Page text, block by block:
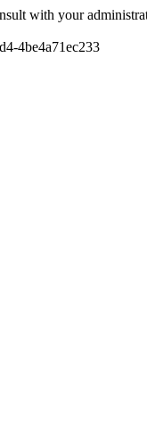
with your
4be4a71ec233